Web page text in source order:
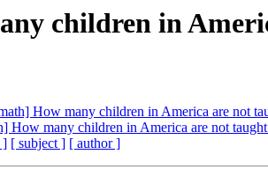
children in
How many children in America are not
How many children in America are not taught
] [ subject ] [ author ]